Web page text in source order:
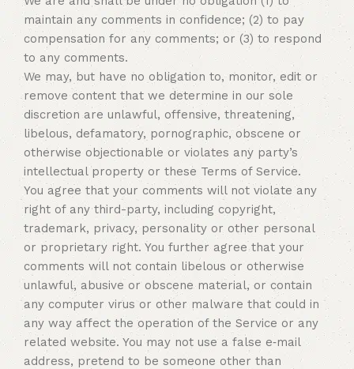
maintain any comments in confidence; (2) to pay
compensation for any comments; or (3) to respond
to any comments.
We may, but have no obligation to, monitor, edit or
remove content that we determine in our sole
discretion are unlawful, offensive, threatening,
libelous, defamatory, pornographic, obscene or
otherwise objectionable or violates any party’s
intellectual property or these Terms of Service.
You agree that your comments will not violate any
right of any third-party, including copyright,
trademark, privacy, personality or other personal
or proprietary right. You further agree that your
comments will not contain libelous or otherwise
unlawful, abusive or obscene material, or contain
any computer virus or other malware that could in
any way affect the operation of the Service or any
related website. You may not use a false e‑mail
address, pretend to be someone other than